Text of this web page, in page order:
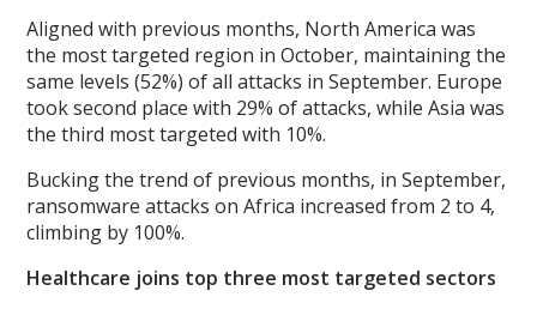
Aligned with previous months, North America was
the most targeted region in October, maintaining the
same levels (52%) of all attacks in September. Europe
took second place with 29% of attacks, while Asia was
the third most targeted with 10%.
Bucking the trend of previous months, in September,
ransomware attacks on Africa increased from 2 to 4,
climbing by 100%.
Healthcare joins top three most targeted sectors